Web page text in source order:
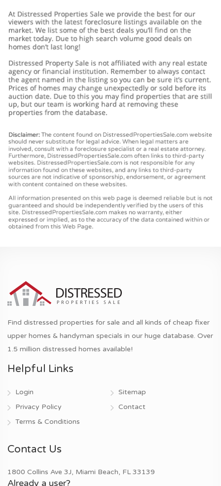
Find distressed properties for sale and all kinds of cheap fixer
upper homes & handyman specials in our huge database. Over
1.5 million distressed homes available!
Helpful Links
Login
Privacy Policy
Terms & Conditions
Sitemap
Contact
Contact Us
1800 Collins Ave 3J, Miami Beach, FL 33139
Already a user?